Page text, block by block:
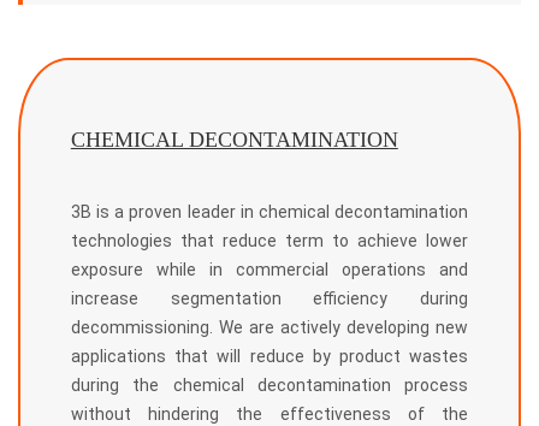
CHEMICAL DECONTAMINATION
3B is a proven leader in chemical decontamination
technologies that reduce term to achieve lower
exposure while in commercial operations and
increase segmentation efficiency during
decommissioning. We are actively developing new
applications that will reduce by product wastes
during the chemical decontamination process
without hindering the effectiveness of the